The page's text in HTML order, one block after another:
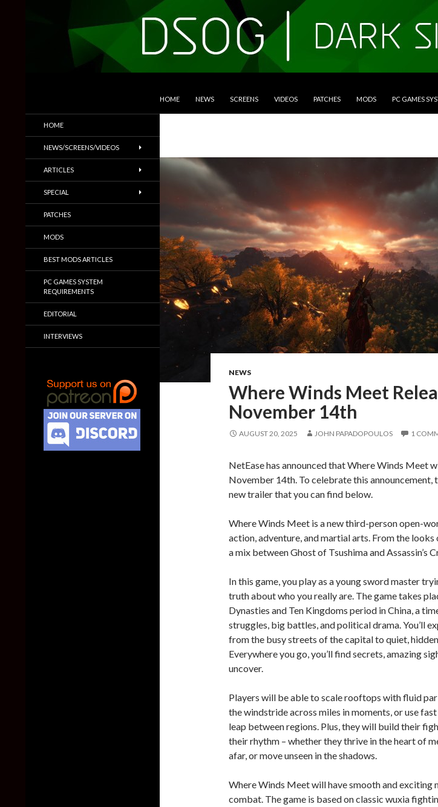
HOME NEWS SCREENS VIDEOS PATCHES MODS PC GAMES
NEWS
Where Winds Meet
November 14th
AUGUST 20, 2025 JOHN PAPADOPOULOS 1
NetEase has announced that Where Winds Meet
November 14th. To celebrate this announcement,
new trailer that you can find below.
Where Winds Meet is a new third-person open-
action, adventure, and martial arts. From the
a mix between Ghost of Tsushima and Assassin’s
In this game, you play as a young sword master
truth about who you really are. The game takes
Dynasties and Ten Kingdoms period in China, a
struggles, big battles, and political drama. You’ll
from the busy streets of the capital to quiet,
Everywhere you go, you’ll find secrets, amazing
uncover.
Players will be able to scale rooftops with fluid
the windstride across miles in moments, or use
leap between regions. Plus, they will build their
their rhythm – whether they thrive in the heart of
afar, or move unseen in the shadows.
Where Winds Meet will have smooth and exciting
combat. The game is based on classic wuxia
Trailers & More
HOME
NEWS/SCREENS/VIDEOS
ARTICLES
SPECIAL
PATCHES
MODS
BEST MODS ARTICLES
PC GAMES SYSTEM
REQUIREMENTS
EDITORIAL
INTERVIEWS